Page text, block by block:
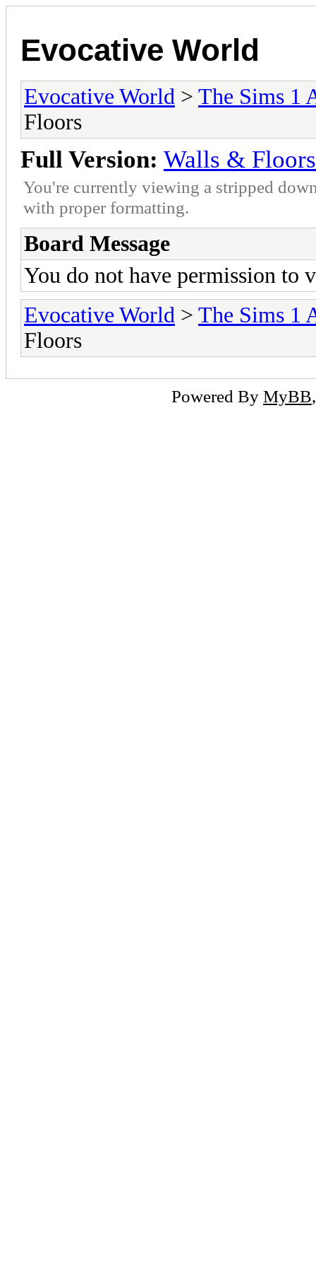
Evocative World
Evocative World > The Sims 1
Floors
Full Version: Walls & Floors
You're currently viewing a stripped
with proper formatting.
Board Message
You do not have permission to
Evocative World > The Sims 1
Floors
Powered By MyBB